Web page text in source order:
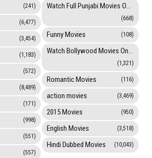
(241)
(6,477)
(3,454)
(1,183)
(572)
(8,489)
(171)
(998)
(551)
(557)
Watch Full Punjabi Movies Online
(668)
Funny Movies (108)
Watch Bollywood Movies Online
(1,321)
Romantic Movies (116)
action movies (3,469)
2015 Movies (950)
English Movies (3,518)
Hindi Dubbed Movies (10,043)